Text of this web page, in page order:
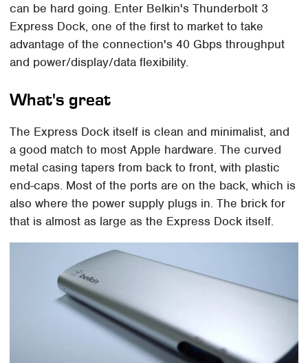
can be hard going. Enter Belkin's Thunderbolt 3
Express Dock, one of the first to market to take
advantage of the connection's 40 Gbps throughput
and power/display/data flexibility.
What's great
The Express Dock itself is clean and minimalist, and
a good match to most Apple hardware. The curved
metal casing tapers from back to front, with plastic
end-caps. Most of the ports are on the back, which is
also where the power supply plugs in. The brick for
that is almost as large as the Express Dock itself.